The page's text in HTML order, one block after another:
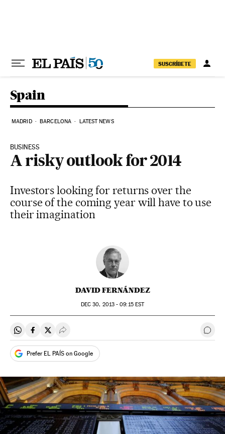
SUSCRÍBETE
Spain
MADRID BARCELONA LATEST NEWS
BUSINESS
A risky outlook for 2014
Investors looking for returns over the
course of the coming year will have to use
their imagination
DAVID FERNÁNDEZ
DEC 30, 2013 - 09:15EST
Share on Whatsapp
Share on Facebook
Share on Twitter
Desplegar Redes Sociales Go
Prefer EL PAÍS on Google